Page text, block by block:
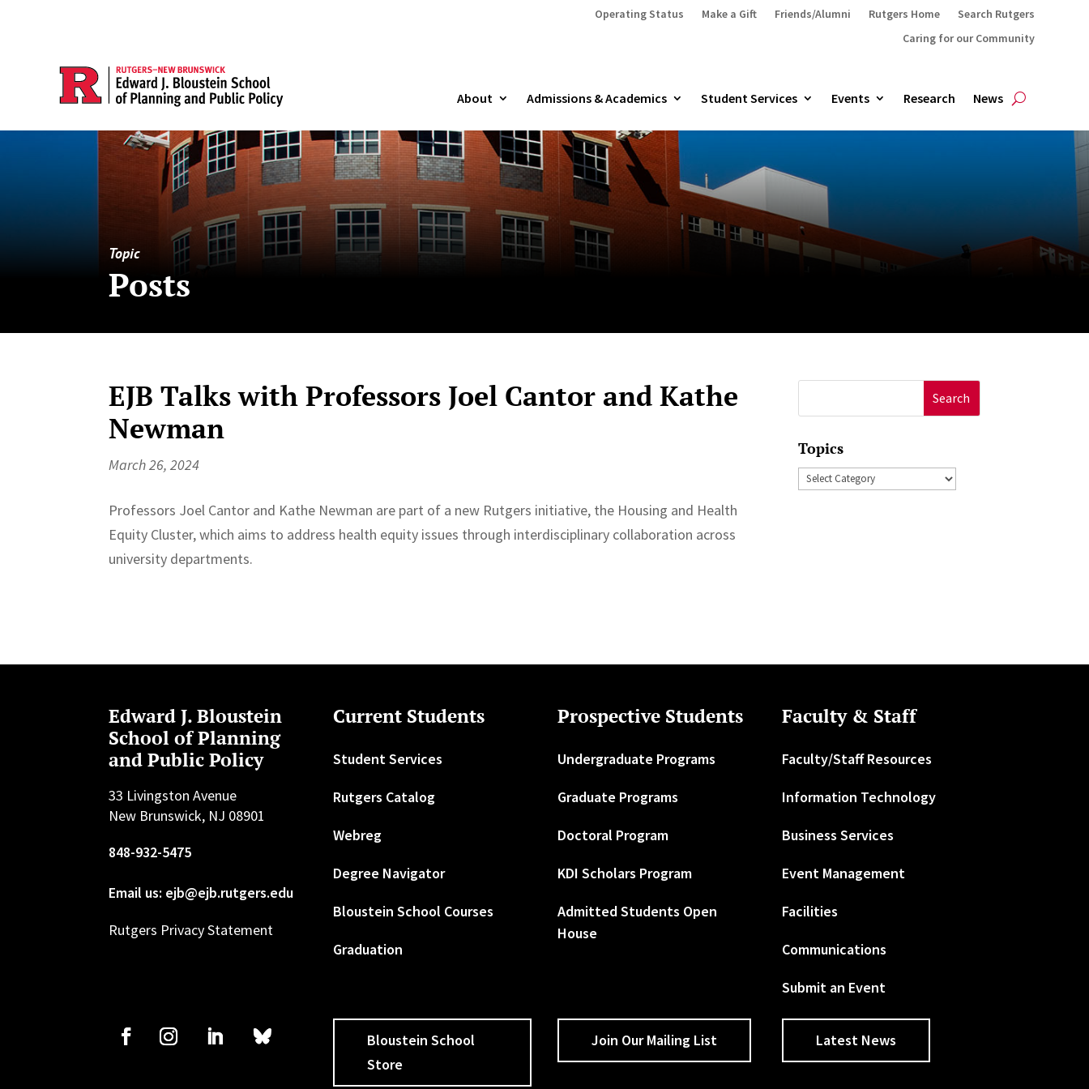
Operating Status Make a Gift Friends/Alumni Rutgers Home
Search Rutgers
Caring for our Community
About Admissions & Academics Student Services Events Research News
Topic
Posts
EJB Talks with Professors Joel Cantor and Kathe
Newman
March 26, 2024
Professors ⁠Joel Cantor and ⁠Kathe Newman are part of a new Rutgers initiative, the ⁠Housing and Health
Equity Cluster⁠, which aims to address health equity issues through interdisciplinary collaboration across
university departments.
for:
Topics
Topics
Edward J. Bloustein
School of Planning
and Public Policy
33 Livingston Avenue
New Brunswick, NJ 08901
848-932-5475
Email us: ejb@ejb.rutgers.edu
Rutgers Privacy Statement
Current Students
Student Services
Rutgers Catalog
Webreg
Degree Navigator
Bloustein School Courses
Graduation
Prospective Students
Undergraduate Programs
Graduate Programs
Doctoral Program
KDI Scholars Program
Admitted Students Open
House
Faculty & Staff
Faculty/Staff Resources
Information Technology
Business Services
Event Management
Facilities
Communications
Submit an Event
Bloustein School
Store
Join Our Mailing List Latest News